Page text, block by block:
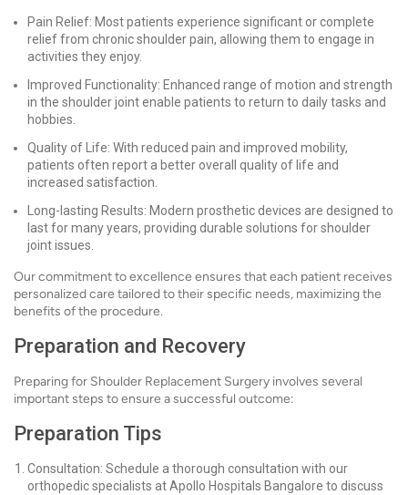
Pain Relief: Most patients experience significant or complete
relief from chronic shoulder pain, allowing them to engage in
activities they enjoy.
Improved Functionality: Enhanced range of motion and strength
in the shoulder joint enable patients to return to daily tasks and
hobbies.
Quality of Life: With reduced pain and improved mobility,
patients often report a better overall quality of life and
increased satisfaction.
Long-lasting Results: Modern prosthetic devices are designed to
last for many years, providing durable solutions for shoulder
joint issues.
Our commitment to excellence ensures that each patient receives
personalized care tailored to their specific needs, maximizing the
benefits of the procedure.
Preparation and Recovery
Preparing for Shoulder Replacement Surgery involves several
important steps to ensure a successful outcome:
Preparation Tips
Consultation: Schedule a thorough consultation with our
orthopedic specialists at Apollo Hospitals Bangalore to discuss